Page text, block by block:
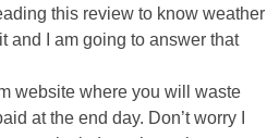
this review to know weather
and I am going to answer that
website where you will waste
at the end day. Don’t worry I